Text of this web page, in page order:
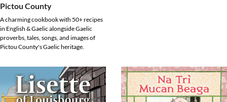
Pictou County
A charming cookbook with 50+ recipes
in English & Gaelic alongside Gaelic
proverbs, tales, songs, and images of
Pictou County's Gaelic heritage.